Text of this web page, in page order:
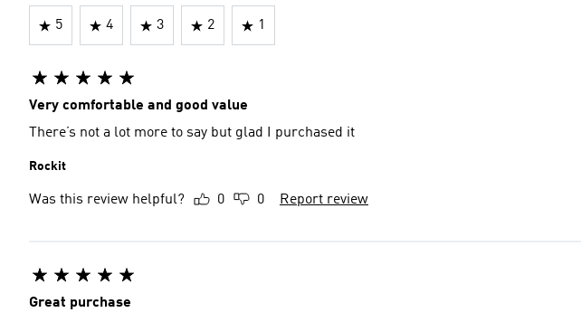
5 4 3 2 1
Very comfortable and good value
There’s not a lot more to say but glad I purchased it
Rockit
Was this review helpful? 0 0 Report review
Great purchase